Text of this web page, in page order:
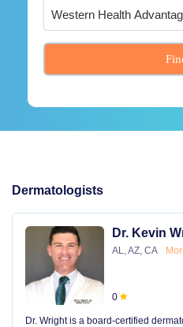
Dermatologists
Dr. Kevin
AL, AZ, CA
0
Dr. Wright is a board-certified